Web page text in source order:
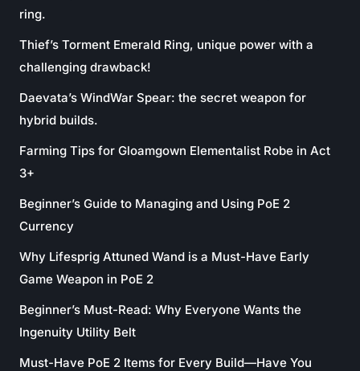
ring.
Thief’s Torment Emerald Ring, unique power with a
challenging drawback!
Daevata’s WindWar Spear: the secret weapon for
hybrid builds.
Farming Tips for Gloamgown Elementalist Robe in Act
3+
Beginner’s Guide to Managing and Using PoE 2
Currency
Why Lifesprig Attuned Wand is a Must-Have Early
Game Weapon in PoE 2
Beginner’s Must-Read: Why Everyone Wants the
Ingenuity Utility Belt
Must-Have PoE 2 Items for Every Build—Have You